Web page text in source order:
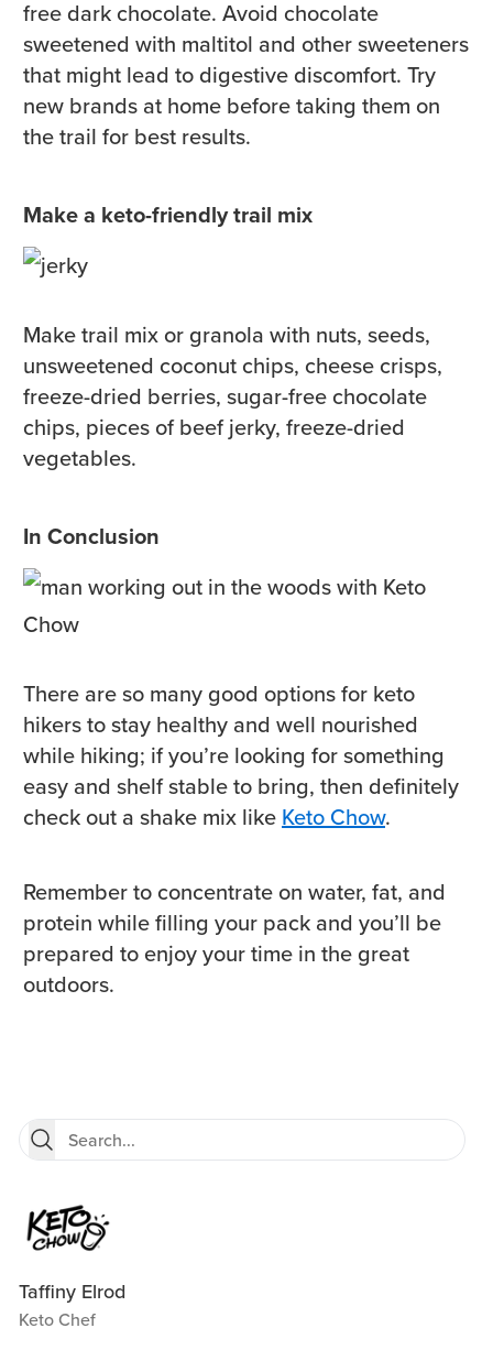
free dark chocolate. Avoid chocolate
sweetened with maltitol and other sweeteners
that might lead to digestive discomfort. Try
new brands at home before taking them on
the trail for best results.
Make a keto-friendly trail mix
Make trail mix or granola with nuts, seeds,
unsweetened coconut chips, cheese crisps,
freeze-dried berries, sugar-free chocolate
chips, pieces of beef jerky, freeze-dried
vegetables.
In Conclusion
There are so many good options for keto
hikers to stay healthy and well nourished
while hiking; if you’re looking for something
easy and shelf stable to bring, then definitely
check out a shake mix likeKeto Chow.
Remember to concentrate on water, fat, and
protein while filling your pack and you’ll be
prepared to enjoy your time in the great
outdoors.
Taffiny Elrod
Keto Chef